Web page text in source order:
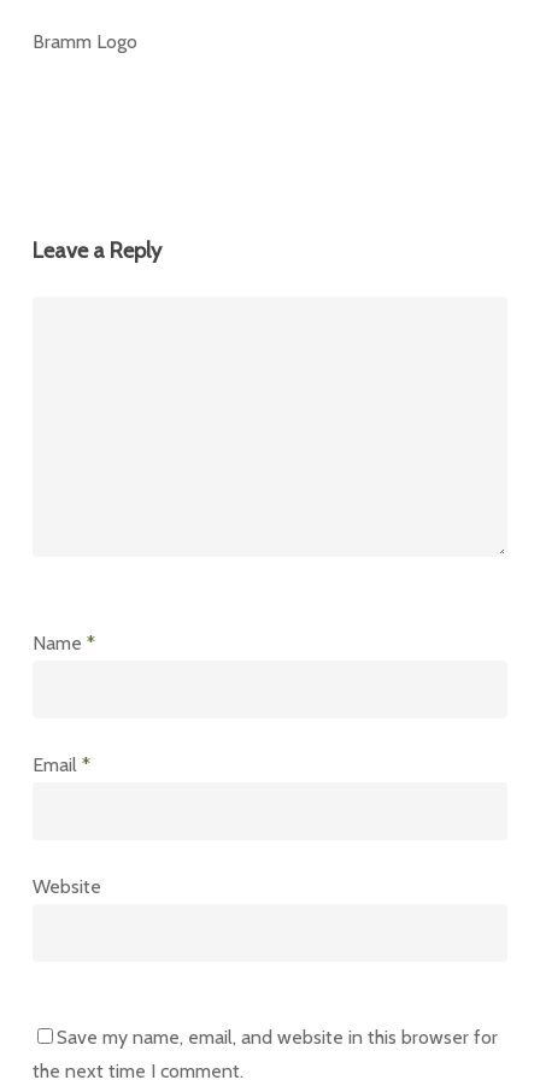
Bramm Logo
Leave a Reply
Name *
Email *
Website
Save my name, email, and website in this browser for
the next time I comment.